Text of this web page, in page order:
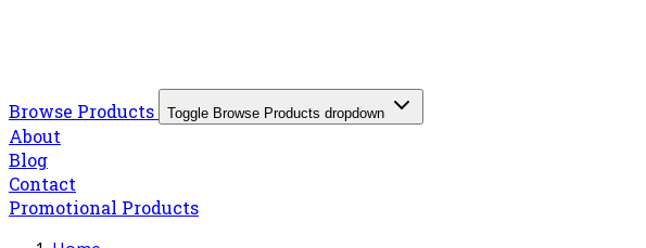
Browse Products Toggle Browse Products dropdown
About
Blog
Contact
Promotional Products